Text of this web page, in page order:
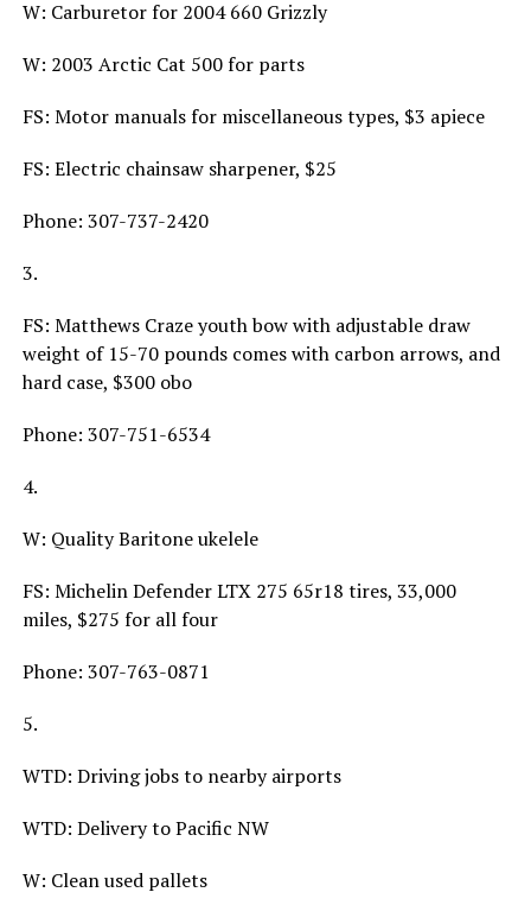
W: Carburetor for 2004 660 Grizzly
W: 2003 Arctic Cat 500 for parts
FS: Motor manuals for miscellaneous types, $3 apiece
FS: Electric chainsaw sharpener, $25
Phone: 307-737-2420
3.
FS: Matthews Craze youth bow with adjustable draw
weight of 15-70 pounds comes with carbon arrows, and
hard case, $300 obo
Phone: 307-751-6534
4.
W: Quality Baritone ukelele
FS: Michelin Defender LTX 275 65r18 tires, 33,000
miles, $275 for all four
Phone: 307-763-0871
5.
WTD: Driving jobs to nearby airports
WTD: Delivery to Pacific NW
W: Clean used pallets